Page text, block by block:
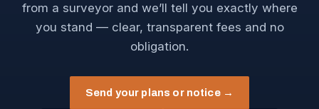
from a surveyor and we’ll tell you exactly where
you stand — clear, transparent fees and no
obligation.
Send your plans or notice →